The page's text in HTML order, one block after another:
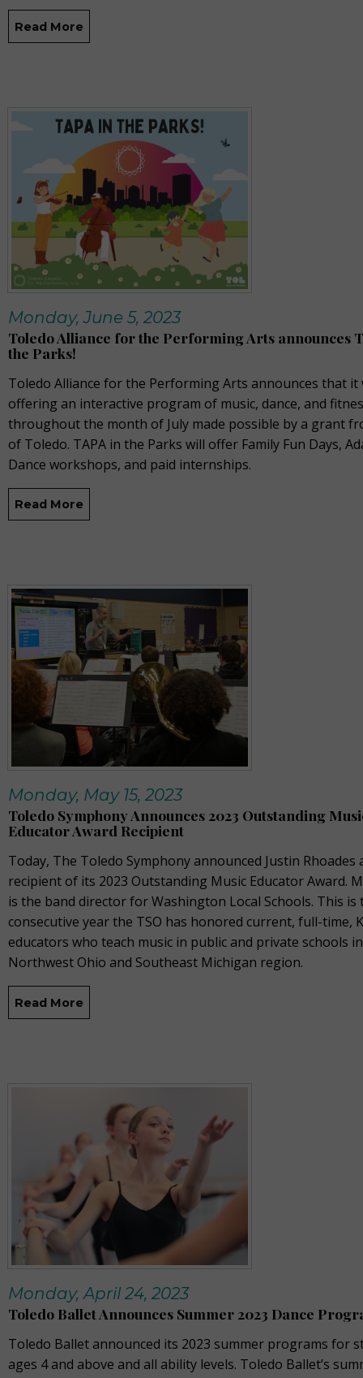
Read More
Monday, June 5, 2023
Toledo Alliance for the Performing Arts announces
the Parks!
Toledo Alliance for the Performing Arts announces that it
offering an interactive program of music, dance, and
throughout the month of July made possible by a grant
of Toledo. TAPA in the Parks will offer Family Fun Days,
Dance workshops, and paid internships.
Read More
Monday, May 15, 2023
Toledo Symphony Announces 2023 Outstanding
Educator Award Recipient
Today, The Toledo Symphony announced Justin Rhoades
recipient of its 2023 Outstanding Music Educator Award.
is the band director for Washington Local Schools. This
consecutive year the TSO has honored current, full-time,
educators who teach music in public and private schools
Northwest Ohio and Southeast Michigan region.
Read More
Monday, April 24, 2023
Toledo Ballet Announces Summer 2023 Dance
Toledo Ballet announced its 2023 summer programs for
ages 4 and above and all ability levels. Toledo Ballet’s